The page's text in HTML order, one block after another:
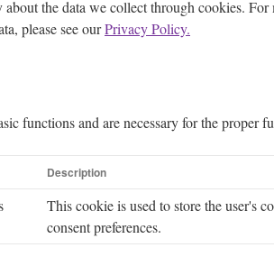
about the data we collect through cookies.
please see ourPrivacy Policy.
functions and are necessary for the proper
Description
This cookie is used to store the user's
consent preferences.